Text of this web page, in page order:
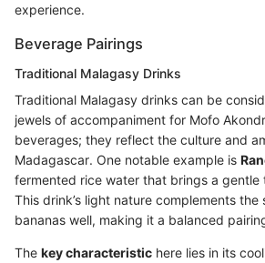
experience.
Beverage Pairings
Traditional Malagasy Drinks
Traditional Malagasy drinks can be
jewels of accompaniment for Mofo
beverages; they reflect the culture and
Madagascar. One notable example is
fermented rice water that brings a gentle
This drink’s light nature complements the
bananas well, making it a balanced
The key characteristic here lies in its